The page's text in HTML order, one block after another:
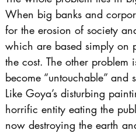
When big banks and
for the erosion of society
which are based simply on
the cost. The other
become “untouchable”
Like Goya’s disturbing
horrific entity eating the
now destroying the earth